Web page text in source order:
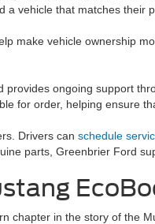
a vehicle that matches their
make vehicle ownership
provides ongoing support
for order, helping ensure
Drivers can schedule
parts, Greenbrier Ford
chapter in the story of the